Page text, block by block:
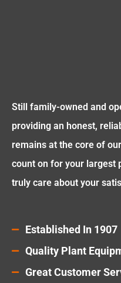
Still family-owned and
providing an honest,
remains at the core of
count on for your largest
truly care about your
Established In 1907
Quality Plant
Great Customer